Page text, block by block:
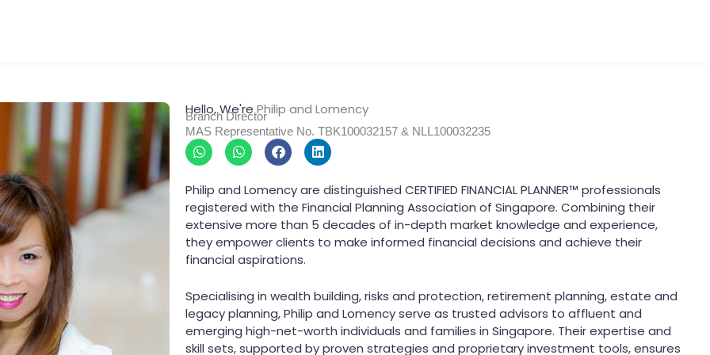
Hello, We'rePhilip and Lomency
Branch Director
MAS Representative No. TBK100032157 & NLL100032235
W
h
a
t
s
a
p
p
W
h
a
t
s
a
p
p
F
a
c
e
b
o
o
k
L
i
n
k
e
d
i
n
Philip and Lomency are distinguished CERTIFIED FINANCIAL PLANNER™ professionals
registered with the Financial Planning Association of Singapore. Combining their
extensive more than 5 decades of in-depth market knowledge and experience,
they empower clients to make informed financial decisions and achieve their
financial aspirations.
Specialising in wealth building, risks and protection, retirement planning, estate and
legacy planning, Philip and Lomency serve as trusted advisors to affluent and
emerging high-net-worth individuals and families in Singapore. Their expertise and
skill sets, supported by proven strategies and proprietary investment tools, ensures